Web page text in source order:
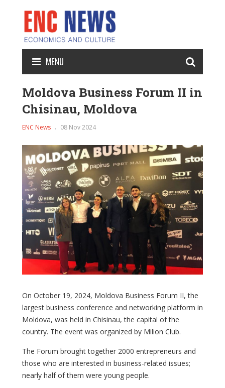
MENU
Moldova Business Forum II in
Chisinau, Moldova
ENC News 08 Nov 2024
On October 19, 2024, Moldova Business Forum II, the
largest business conference and networking platform in
Moldova, was held in Chisinau, the capital of the
country. The event was organized by Milion Club.
The Forum brought together 2000 entrepreneurs and
those who are interested in business-related issues;
nearly half of them were young people.